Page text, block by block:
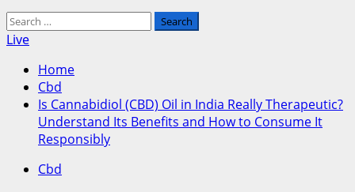
Search
for:
Live
Home
Cbd
Is Cannabidiol (CBD) Oil in India Really Therapeutic?
Understand Its Benefits and How to Consume It
Responsibly
Cbd